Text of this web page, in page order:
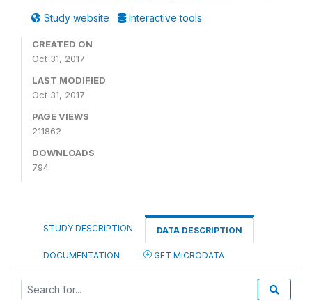
Study website Interactive tools
CREATED ON
Oct 31, 2017
LAST MODIFIED
Oct 31, 2017
PAGE VIEWS
211862
DOWNLOADS
794
STUDY DESCRIPTION DATA DESCRIPTION
DOCUMENTATION GET MICRODATA